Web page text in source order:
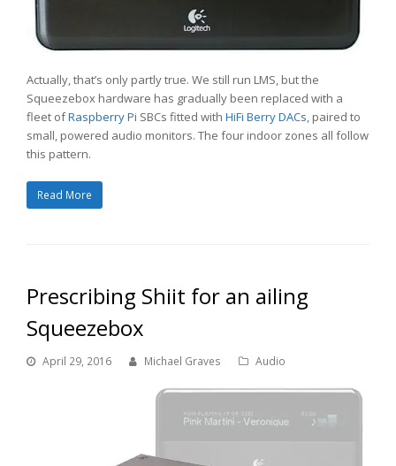
Actually, that’s only partly true. We still run LMS, but the
Squeezebox hardware has gradually been replaced with a
fleet ofRaspberry Pi SBCs fitted with HiFi Berry DACs, paired to
small, powered audio monitors. The four indoor zones all follow
this pattern.
Read More
Prescribing Shiit for an ailing
Squeezebox
April 29, 2016 Michael Graves Audio